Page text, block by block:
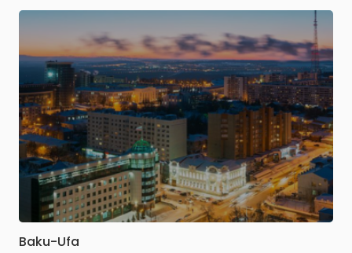
Baku-Ufa